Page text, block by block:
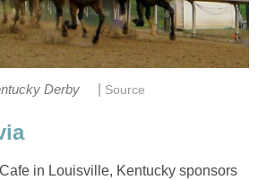
Derby Source
in Louisville, Kentucky sponsors